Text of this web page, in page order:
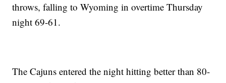
throws, falling to Wyoming in overtime Thursday
night 69-61.
The Cajuns entered the night hitting better than 80-